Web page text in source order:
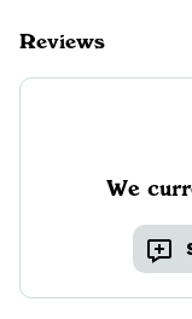
Reviews
We